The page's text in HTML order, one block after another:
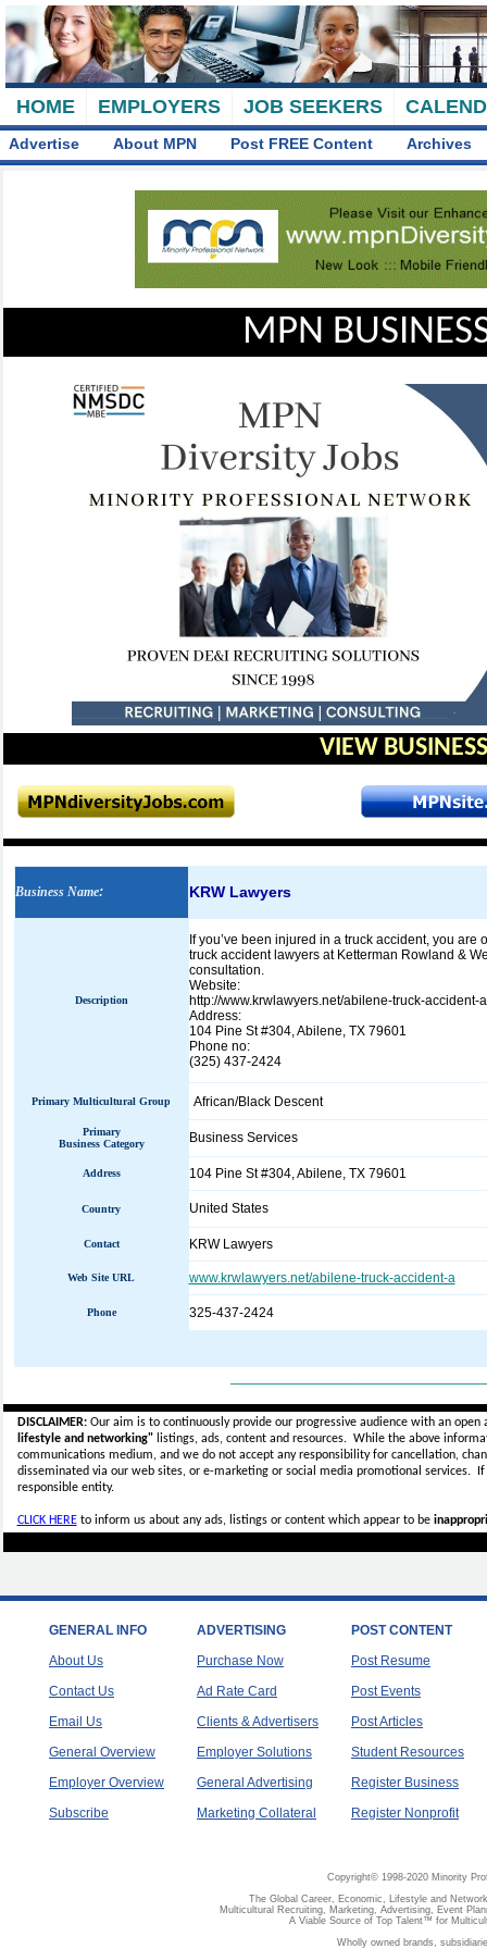
HOME EMPLOYERS JOB SEEKERS
Advertise About MPN Post FREE Content Archives
MPN
VIEW
Business Name: KRW Lawyers
Description
If you’ve been injured in a truck accident, you
truck accident lawyers at Ketterman Rowland &
consultation.
Website:
http://www.krwlawyers.net/abilene-truck-accident-
Address:
104 Pine St #304, Abilene, TX 79601
Phone no:
(325) 437-2424
Primary Multicultural Group African/Black Descent
Primary
Business Category
Business Services
Address 104 Pine St #304, Abilene, TX 79601
Country United States
Contact KRW Lawyers
Web Site URL www.krwlawyers.net/abilene-truck-accident-a
Phone 325-437-2424
DISCLAIMER:Our aim is to continuously provide our progressive audience with an
lifestyle and networking"listings, ads, content and resources. While the above
communications medium, and we do not accept anyresponsibility for cancellation,
disseminated via our web sites, or e-marketing or social media promotional services.
responsible entity.
CLICK HEREto inform us about any ads, listings or content which appear to be
GENERAL INFO
About Us
Contact Us
Email Us
General Overview
Employer Overview
Subscribe
ADVERTISING
Purchase Now
Ad Rate Card
Clients & Advertisers
Employer Solutions
General Advertising
Marketing Collateral
POST CONTENT
Post Resume
Post Events
Post Articles
Student Resources
Register Business
Register Nonprofit
Copyright© 1998-2020 Minority
The Global Career, Economic, Lifestyle and
Multicultural Recruiting, Marketing, Advertising, Event
A Viable Source of Top Talent™ for
Wholly owned brands,